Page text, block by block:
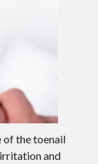
of the toenail
and